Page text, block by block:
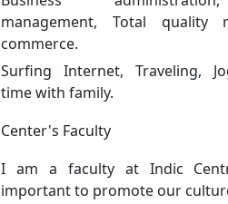
management, Total quality
commerce.
Surfing Internet, Traveling,
time with family.
Center's Faculty
I am a faculty at Indic
important to promote our